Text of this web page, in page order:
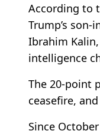
According to
Trump’s
Ibrahim
intelligence
The 20-point
ceasefire,
Since